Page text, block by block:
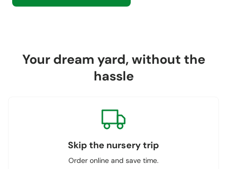
Your dream yard, without the
hassle
Skip the nursery trip
Order online and save time.